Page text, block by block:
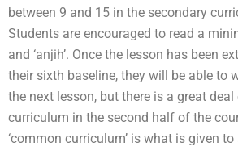
between 9 and 15 in the secondary
Students are encouraged to read a
and ‘anjih’. Once the lesson has been
their sixth baseline, they will be able to
the next lesson, but there is a great
curriculum in the second half of the
‘common curriculum’ is what is given